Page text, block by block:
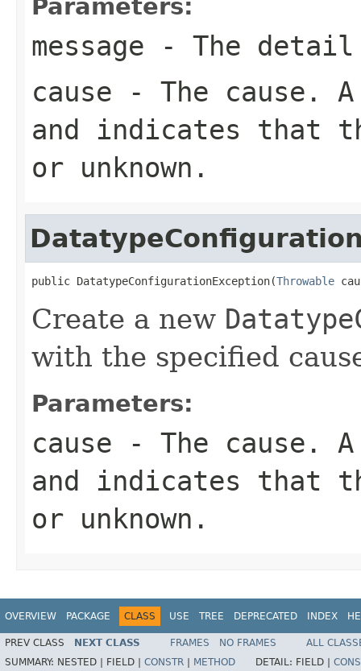
Parameters:
message - The detail
cause - The cause.
and indicates that
or unknown.
public DatatypeConfigurationException(Throwable
Create a new
with the specified
Parameters:
cause - The cause.
and indicates that
or unknown.
OVERVIEW PACKAGE CLASS USE TREE DEPRECATED INDEX
PREV CLASS NEXT CLASS FRAMES NO FRAMES
ALL
SUMMARY: NESTED | FIELD | CONSTR METHOD DETAIL: FIELD |